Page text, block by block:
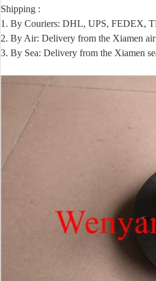
Shipping :
1. By Couriers: DHL, UPS, FEDEX,
2. By Air: Delivery from the Xiamen
3. By Sea: Delivery from the Xiamen